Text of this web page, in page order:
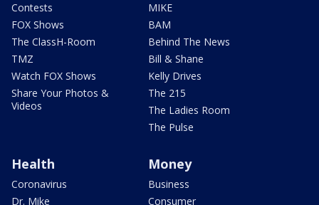
Contests
FOX Shows
The ClassH-Room
TMZ
Watch FOX Shows
Share Your Photos &
Videos
MIKE
BAM
Behind The News
Bill & Shane
Kelly Drives
The 215
The Ladies Room
The Pulse
Health
Coronavirus
Dr. Mike
Money
Business
Consumer